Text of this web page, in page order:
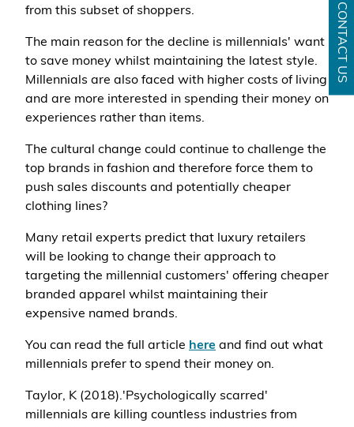
CONTACT US
from this subset of shoppers.
The main reason for the decline is millennials' want
to save money whilst maintaining the latest style.
Millennials are also faced with higher costs of living
and are more interested in spending their money on
experiences rather than items.
The cultural change could continue to challenge the
top brands in fashion and therefore force them to
push sales discounts and potentially cheaper
clothing lines?
Many retail experts predict that luxury retailers
will be looking to change their approach to
targeting the millennial customers' offering cheaper
branded apparel whilst maintaining their
expensive named brands.
You can read the full article here and find out what
millennials prefer to spend their money on.
Taylor, K (2018).'Psychologically scarred'
millennials are killing countless industries from